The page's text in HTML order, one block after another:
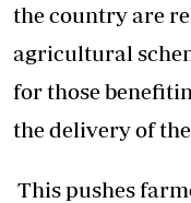
the country are
agricultural
for those
the delivery of
This pushes